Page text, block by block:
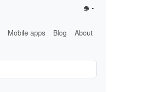
Mobile apps Blog About